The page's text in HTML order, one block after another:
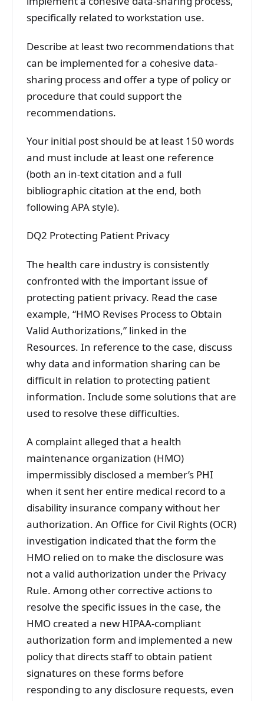
specifically related to workstation use.
Describe at least two recommendations that
can be implemented for a cohesive data-
sharing process and offer a type of policy or
procedure that could support the
recommendations.
Your initial post should be at least 150 words
and must include at least one reference
(both an in-text citation and a full
bibliographic citation at the end, both
following APA style).
DQ2 Protecting Patient Privacy
The health care industry is consistently
confronted with the important issue of
protecting patient privacy. Read the case
example, “HMO Revises Process to Obtain
Valid Authorizations,” linked in the
Resources. In reference to the case, discuss
why data and information sharing can be
difficult in relation to protecting patient
information. Include some solutions that are
used to resolve these difficulties.
A complaint alleged that a health
maintenance organization (HMO)
impermissibly disclosed a member’s PHI
when it sent her entire medical record to a
disability insurance company without her
authorization. An Office for Civil Rights (OCR)
investigation indicated that the form the
HMO relied on to make the disclosure was
not a valid authorization under the Privacy
Rule. Among other corrective actions to
resolve the specific issues in the case, the
HMO created a new HIPAA-compliant
authorization form and implemented a new
policy that directs staff to obtain patient
signatures on these forms before
responding to any disclosure requests, even